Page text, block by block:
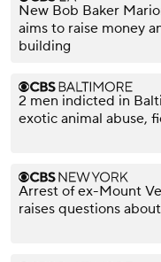
New Bob Baker
aims to raise money
building
2 men indicted in
exotic animal abuse,
Arrest of ex-Mount
raises questions